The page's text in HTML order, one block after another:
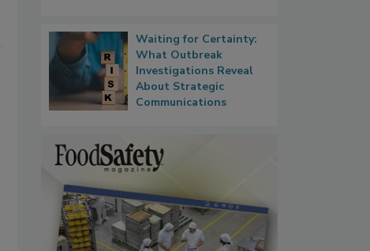
Waiting for Certainty:
What Outbreak
Investigations Reveal
About Strategic
Communications